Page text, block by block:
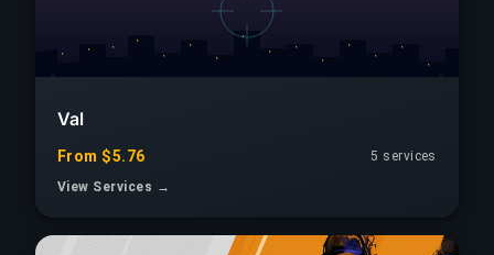
Val
From $5.76
5 services
View Services →